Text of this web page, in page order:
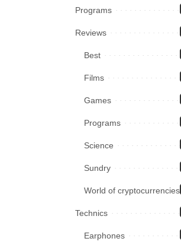
Programs
Reviews
Best
Films
Games
Programs
Science
Sundry
World of cryptocurrencies
Technics
Earphones